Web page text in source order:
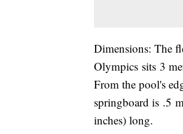
Dimensions: The
Olympics sits 3
From the pool's
springboard is .5
inches) long.